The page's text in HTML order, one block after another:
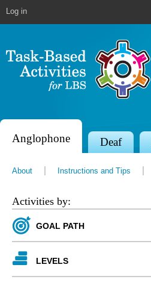
Log in
Activities by:
GOAL PATH
LEVELS
Anglophone Deaf
About Instructions and Tips